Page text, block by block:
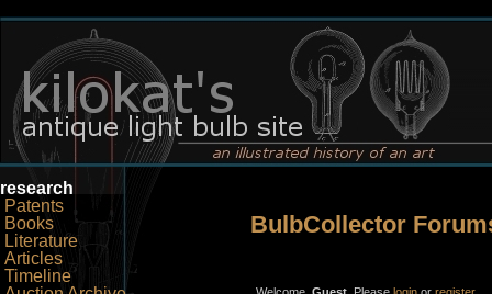
research
Patents
Books
Literature
Articles
Timeline
BulbCollector